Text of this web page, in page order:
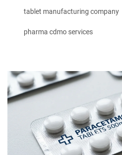
tablet manufacturing company
pharma cdmo services